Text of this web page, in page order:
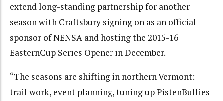
extend long-standing partnership for another
season with Craftsbury signing on as an official
sponsor of NENSA and hosting the 2015-16
EasternCup Series Opener in December.
“The seasons are shifting in northern Vermont:
trail work, event planning, tuning up PistenBullies